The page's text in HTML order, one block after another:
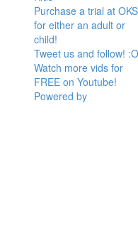
Purchase a trial at OKS
for either an adult or
child!
Tweet us and follow!
Watch more vids for
FREE on Youtube!
Powered by